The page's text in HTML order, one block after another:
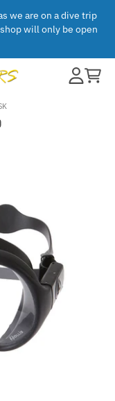
we are on a dive trip
will only be open